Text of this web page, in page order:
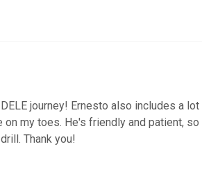
journey! Ernesto also includes a lot
my toes. He's friendly and patient, so
Thank you!